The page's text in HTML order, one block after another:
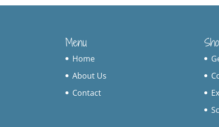
Menu
Home
About Us
Contact